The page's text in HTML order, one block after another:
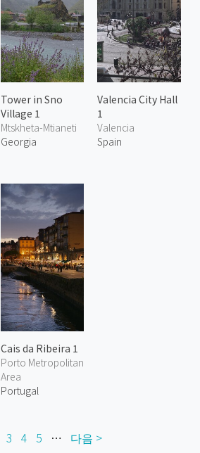
Tower in Sno
Village 1
Mtskheta-Mtianeti
Georgia
Valencia City Hall
1
Valencia
Spain
Cais da Ribeira 1
Porto Metropolitan
Area
Portugal
3 4 5 … 다음 >